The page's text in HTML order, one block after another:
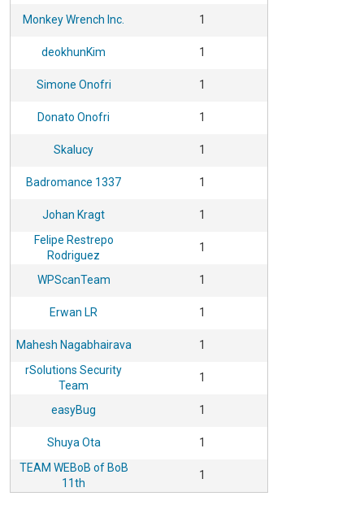
Monkey Wrench Inc. 1
deokhunKim 1
Simone Onofri 1
Donato Onofri 1
Skalucy 1
Badromance 1337 1
Johan Kragt
1
Felipe Restrepo
Rodriguez
1
WPScanTeam 1
Erwan LR 1
Mahesh Nagabhairava
1
rSolutions Security
Team
1
easyBug 1
Shuya Ota
1
TEAM WEBoB of BoB
11th
1